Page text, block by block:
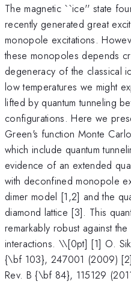
The magnetic ``ice'' state
recently generated great
monopole excitations.
these monopoles depends
degeneracy of the classical
low temperatures we might
lifted by quantum tunneling
configurations. Here we
Green's function Monte
which include quantum
evidence of an extended
with deconfined monopole
dimer model [1,2] and the
diamond lattice [3]. This
remarkably robust against
interactions. \\[0pt] [1] O.
{\bf 103}, 247001 (2009)
Rev. B {\bf 84}, 115129